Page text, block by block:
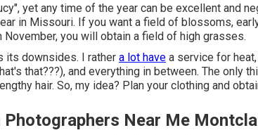
yet any time of the year can be excellent and
in Missouri. If you want a field of blossoms,
you will obtain a field of high grasses.
its downsides. I rather a lot have a service for
that???), and everything in between. The only
hair. So, my idea? Plan your clothing and
Photographers Near Me